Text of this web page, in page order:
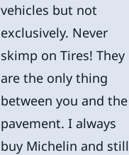
vehicles but not
exclusively. Never
skimp on Tires! They
are the only thing
between you and the
pavement. I always
buy Michelin and still